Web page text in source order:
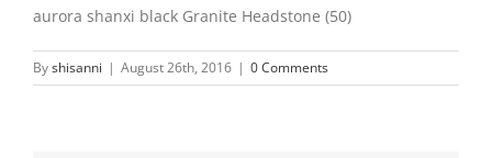
aurora shanxi black Granite Headstone (50)
Byshisanni | August 26th, 2016 | 0 Comments